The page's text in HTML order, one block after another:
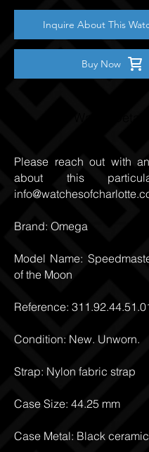
Inquire About This
Buy Now
Please reach out with
about this
Brand: Omega
Model Name:
of the Moon
Reference:
Condition: New. Unworn.
Strap: Nylon fabric strap
Case Size: 44.25 mm
Case Metal: Black ceramic